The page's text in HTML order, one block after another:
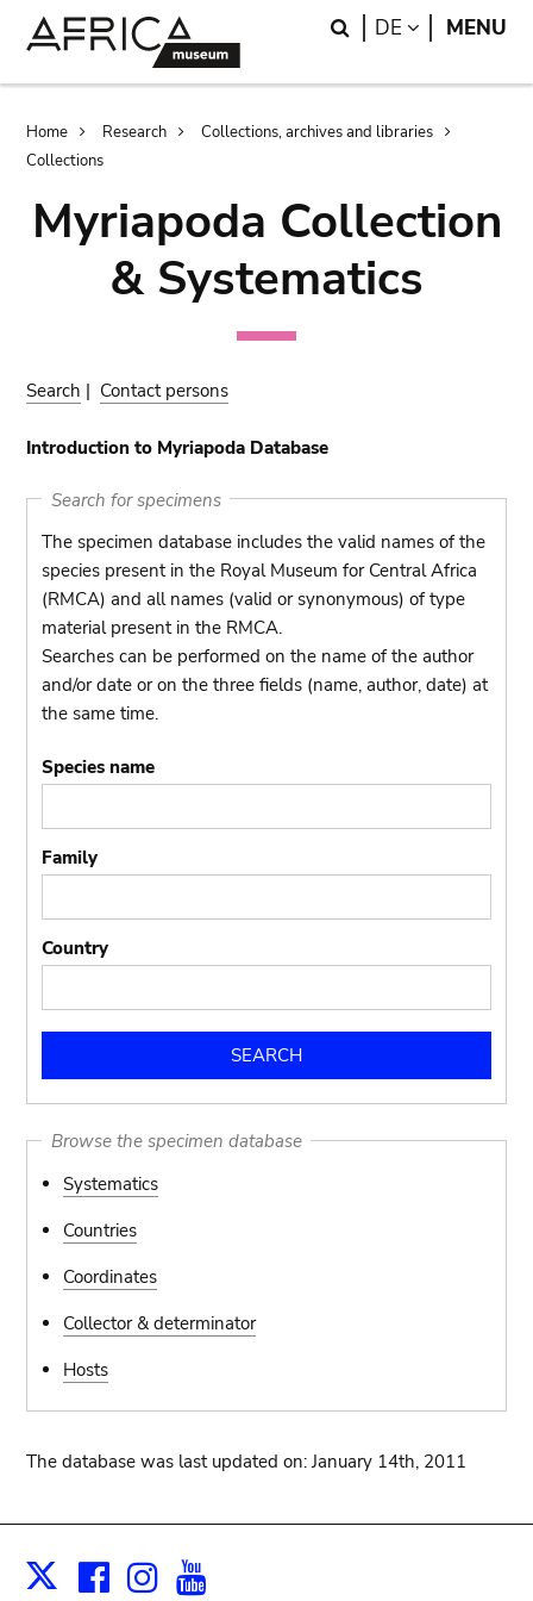
Search
DE LANGUAGE
MENU
Breadcrumb
Home Research
Collections, archives and libraries
Collections
Myriapoda Collection
& Systematics
Search | Contact persons
Introduction to Myriapoda Database
Search for specimens
The specimen database includes the valid names of the
species present in the Royal Museum for Central Africa
(RMCA) and all names (valid or synonymous) of type
material present in the RMCA.
Searches can be performed on the name of the author
and/or date or on the three fields (name, author, date) at
the same time.
Species name
Family
Country
Browse the specimen database
Systematics
Countries
Coordinates
Collector & determinator
Hosts
The database was last updated on: January 14th, 2011
X Facebook
Instagram